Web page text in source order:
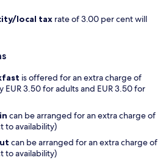
local tax rate of 3.00 per cent will
is offered for an extra charge of
EUR 3.50 for adults and EUR 3.50 for
can be arranged for an extra charge of
to availability)
can be arranged for an extra charge of
to availability)